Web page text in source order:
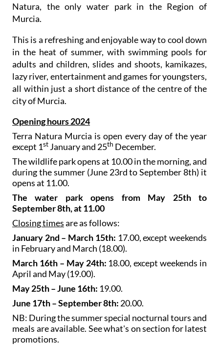
Natura, the only water park in the Region of
Murcia.
This is a refreshing and enjoyable way to cool down
in the heat of summer, with swimming pools for
adults and children, slides and shoots, kamikazes,
lazy river, entertainment and games for youngsters,
all within just a short distance of the centre of the
city of Murcia.
Opening hours 2024
Terra Natura Murcia is open every day of the year
except 1st January and 25th December.
The wildlife park opens at 10.00 in the morning, and
during the summer (June 23rd to September 8th) it
opens at 11.00.
The water park opens from May 25th to
September 8th, at 11.00
Closing timesare as follows:
January 2nd – March 15th: 17.00, except weekends
in February and March (18.00).
March 16th – May 24th: 18.00, except weekends in
April and May (19.00).
May 25th – June 16th: 19.00.
June 17th – September 8th: 20.00.
NB: During the summer special nocturnal tours and
meals are available. See what's on section for latest
promotions.